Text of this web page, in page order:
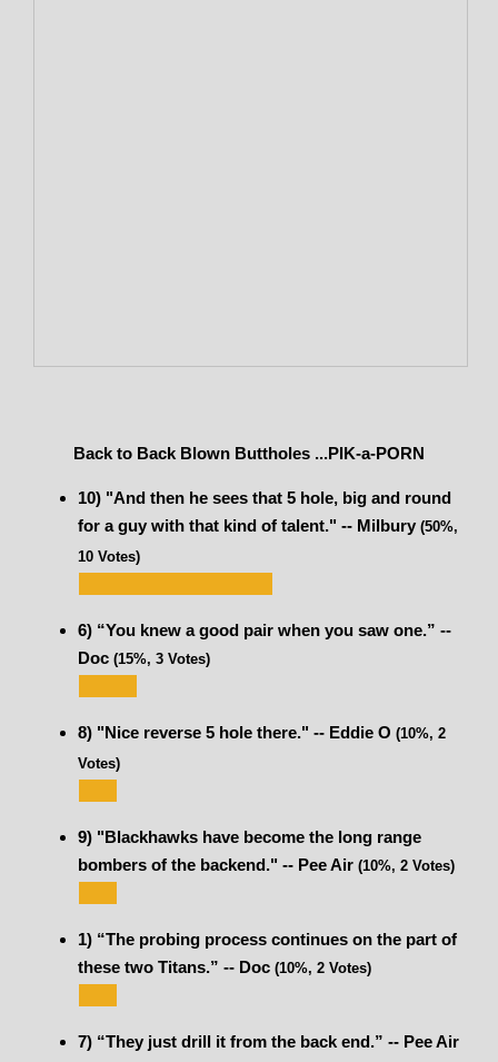
Back to Back Blown Buttholes ...PIK-a-PORN
10) "And then he sees that 5 hole, big and round
for a guy with that kind of talent." -- Milbury (50%,
10 Votes)
6) “You knew a good pair when you saw one.” --
Doc (15%, 3 Votes)
8) "Nice reverse 5 hole there." -- Eddie O (10%, 2
Votes)
9) "Blackhawks have become the long range
bombers of the backend." -- Pee Air (10%, 2 Votes)
1) “The probing process continues on the part of
these two Titans.” -- Doc (10%, 2 Votes)
7) “They just drill it from the back end.” -- Pee Air